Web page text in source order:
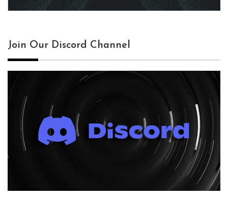
Join Our Discord Channel